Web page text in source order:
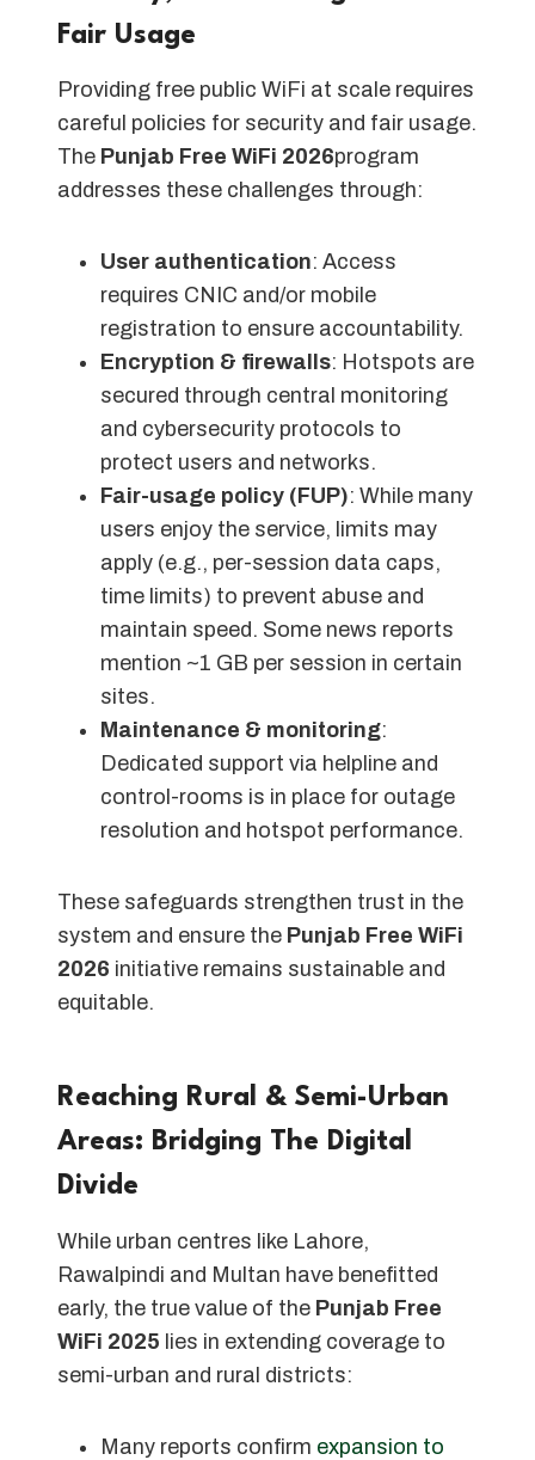
Fair Usage
Providing free public WiFi at scale requires
careful policies for security and fair usage.
The Punjab Free WiFi 2026program
addresses these challenges through:
User authentication: Access
requires CNIC and/or mobile
registration to ensure accountability.
Encryption & firewalls: Hotspots are
secured through central monitoring
and cybersecurity protocols to
protect users and networks.
Fair-usage policy (FUP): While many
users enjoy the service, limits may
apply (e.g., per-session data caps,
time limits) to prevent abuse and
maintain speed. Some news reports
mention ~1 GB per session in certain
sites.
Maintenance & monitoring:
Dedicated support via helpline and
control-rooms is in place for outage
resolution and hotspot performance.
These safeguards strengthen trust in the
system and ensure the Punjab Free WiFi
2026 initiative remains sustainable and
equitable.
Reaching Rural & Semi-Urban
Areas: Bridging The Digital
Divide
While urban centres like Lahore,
Rawalpindi and Multan have benefitted
early, the true value of the Punjab Free
WiFi 2025 lies in extending coverage to
semi-urban and rural districts:
Many reports confirm expansion to